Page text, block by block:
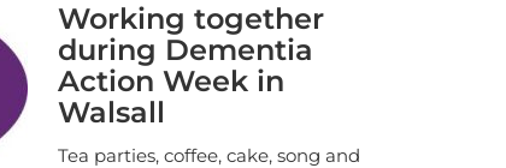
Working together
during Dementia
Action Week in
Walsall
Tea parties, coffee, cake, song and